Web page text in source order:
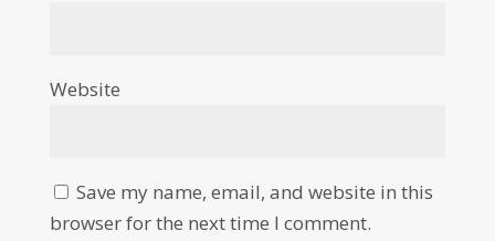
Website
Save my name, email, and website in this
browser for the next time I comment.